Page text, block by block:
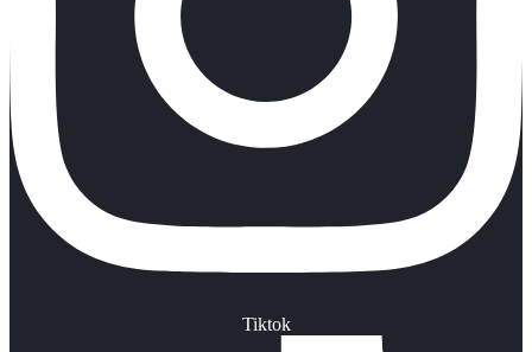
Tiktok